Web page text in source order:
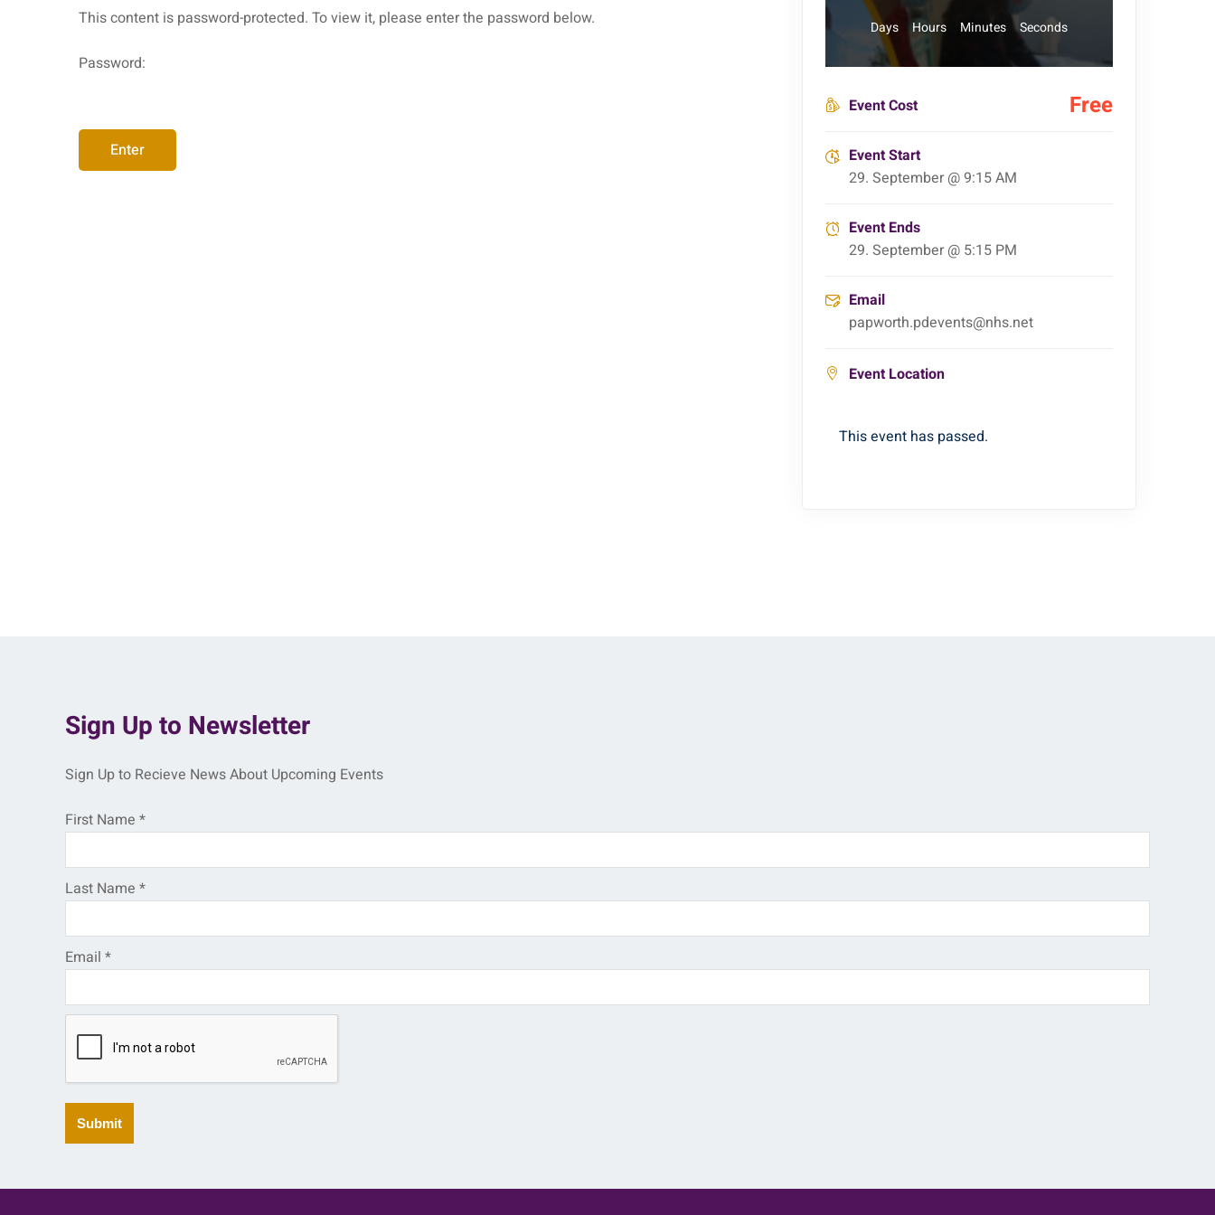
This content is password-protected. To view it, please enter the password below.
Password:
Days Hours Minutes Seconds
Event Cost Free
Event Start
29. September @ 9:15 AM
Event Ends
29. September @ 5:15 PM
Email
papworth.pdevents@nhs.net
Event Location
This event has passed.
Sign Up to Newsletter
Sign Up to Recieve News About Upcoming Events
First Name *
Last Name *
Email *
Submit